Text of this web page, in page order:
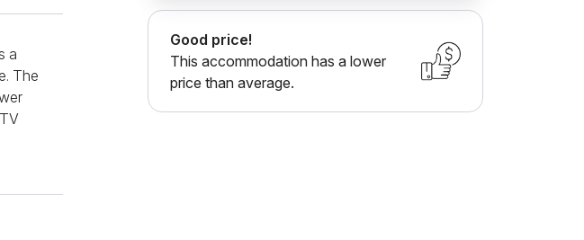
a
The
Good price!
This accommodation has a lower
price than average.